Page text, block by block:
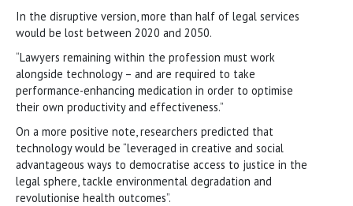
In the disruptive version, more than half of legal services
would be lost between 2020 and 2050.
“Lawyers remaining within the profession must work
alongside technology – and are required to take
performance-enhancing medication in order to optimise
their own productivity and effectiveness.”
On a more positive note, researchers predicted that
technology would be “leveraged in creative and social
advantageous ways to democratise access to justice in the
legal sphere, tackle environmental degradation and
revolutionise health outcomes”.